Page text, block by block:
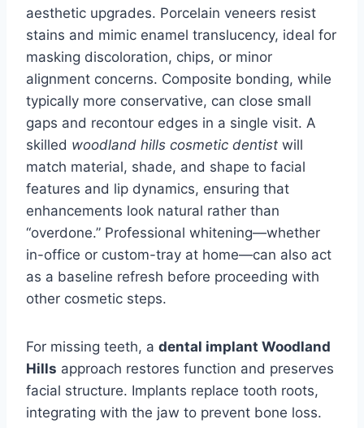
aesthetic upgrades. Porcelain veneers resist
stains and mimic enamel translucency, ideal for
masking discoloration, chips, or minor
alignment concerns. Composite bonding, while
typically more conservative, can close small
gaps and recontour edges in a single visit. A
skilled woodland hills cosmetic dentist will
match material, shade, and shape to facial
features and lip dynamics, ensuring that
enhancements look natural rather than
“overdone.” Professional whitening—whether
in-office or custom-tray at home—can also act
as a baseline refresh before proceeding with
other cosmetic steps.
For missing teeth, a dental implant Woodland
Hills approach restores function and preserves
facial structure. Implants replace tooth roots,
integrating with the jaw to prevent bone loss.